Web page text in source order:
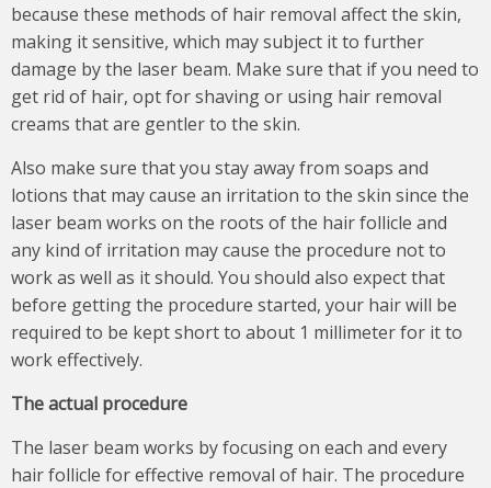
because these methods of hair removal affect the skin,
making it sensitive, which may subject it to further
damage by the laser beam. Make sure that if you need to
get rid of hair, opt for shaving or using hair removal
creams that are gentler to the skin.
Also make sure that you stay away from soaps and
lotions that may cause an irritation to the skin since the
laser beam works on the roots of the hair follicle and
any kind of irritation may cause the procedure not to
work as well as it should. You should also expect that
before getting the procedure started, your hair will be
required to be kept short to about 1 millimeter for it to
work effectively.
The actual procedure
The laser beam works by focusing on each and every
hair follicle for effective removal of hair. The procedure